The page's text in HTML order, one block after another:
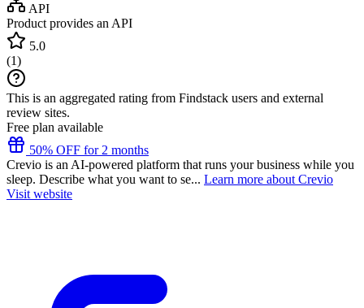
API
Product provides an API
5.0
(1)
This is an aggregated rating from Findstack users and external
review sites.
Free plan available
50% OFF for 2 months
Crevio is an AI-powered platform that runs your business while you
sleep. Describe what you want to se... Learn more about Crevio
Visit website